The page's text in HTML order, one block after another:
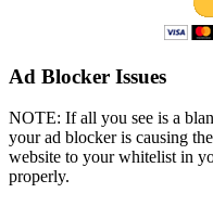
Ad Blocker Issues
NOTE: If all you see is a
your ad blocker is causing
website to your whitelist in
properly.